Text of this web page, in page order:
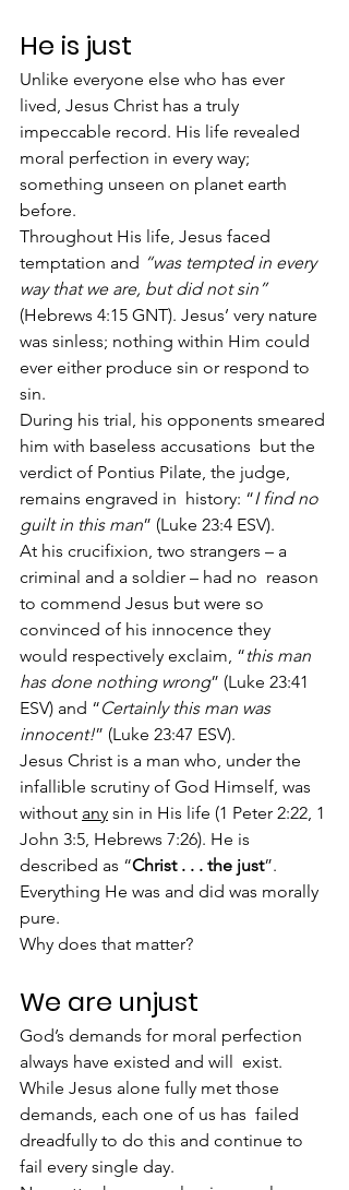
He is just
Unlike everyone else who has ever
lived, Jesus Christ has a truly
impeccable record. His life revealed
moral perfection in every way;
something unseen on planet earth
before.
Throughout His life, Jesus faced
temptation and “was tempted in every
way that we are, but did not sin”
(Hebrews 4:15 GNT). Jesus’ very nature
was sinless; nothing within Him could
ever either produce sin or respond to
sin.
During his trial, his opponents smeared
him with baseless accusations  but the
verdict of Pontius Pilate, the judge,
remains engraved in  history: “I find no
guilt in this man” (Luke 23:4 ESV).
At his crucifixion, two strangers – a
criminal and a soldier – had no  reason
to commend Jesus but were so
convinced of his innocence they
would respectively exclaim, “this man
has done nothing wrong” (Luke 23:41
ESV) and “Certainly this man was
innocent!” (Luke 23:47 ESV).
Jesus Christ is a man who, under the
infallible scrutiny of God Himself, was
without any sin in His life (1 Peter 2:22, 1
John 3:5, Hebrews 7:26). He is
described as “Christ . . . the just”.
Everything He was and did was morally
pure.
Why does that matter?
We are unjust
God’s demands for moral perfection
always have existed and will  exist.
While Jesus alone fully met those
demands, each one of us has  failed
dreadfully to do this and continue to
fail every single day.